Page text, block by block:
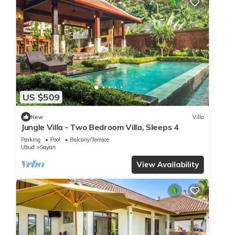
US $509
New Villa
Jungle Villa - Two Bedroom Villa, Sleeps 4
Parking Pool
Balcony/Terrace
Ubud
Sayan
View Availability